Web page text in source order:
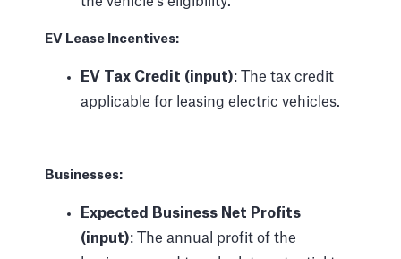
EV Lease Incentives:
EV Tax Credit (input): The tax credit
applicable for leasing electric vehicles.
Businesses:
Expected Business Net Profits
(input): The annual profit of the